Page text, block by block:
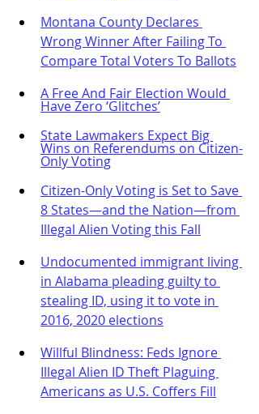
Montana County Declares
Wrong Winner After Failing To
Compare Total Voters To Ballots
A Free And Fair Election Would
Have Zero ‘Glitches’
State Lawmakers Expect Big
Wins on Referendums on Citizen-
Only Voting
Citizen-Only Voting is Set to Save
8 States—and the Nation—from
Illegal Alien Voting this Fall
Undocumented immigrant living
in Alabama pleading guilty to
stealing ID, using it to vote in
2016, 2020 elections
Willful Blindness: Feds Ignore
Illegal Alien ID Theft Plaguing
Americans as U.S. Coffers Fill